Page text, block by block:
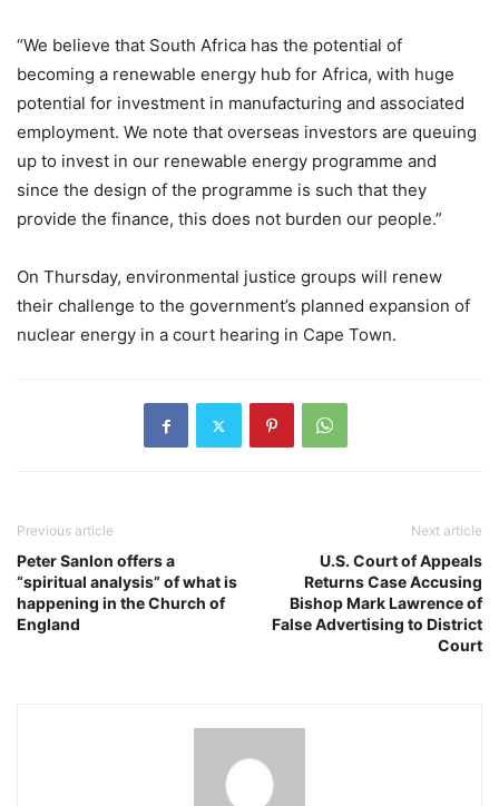
“We believe that South Africa has the potential of
becoming a renewable energy hub for Africa, with huge
potential for investment in manufacturing and associated
employment. We note that overseas investors are queuing
up to invest in our renewable energy programme and
since the design of the programme is such that they
provide the finance, this does not burden our people.”
On Thursday, environmental justice groups will renew
their challenge to the government’s planned expansion of
nuclear energy in a court hearing in Cape Town.
Previous article
Peter Sanlon offers a
“spiritual analysis” of what is
happening in the Church of
England
Next article
U.S. Court of Appeals
Returns Case Accusing
Bishop Mark Lawrence of
False Advertising to District
Court